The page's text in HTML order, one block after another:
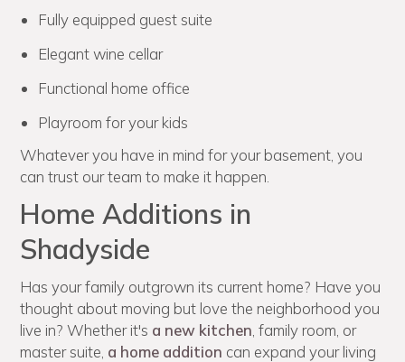
Fully equipped guest suite
Elegant wine cellar
Functional home office
Playroom for your kids
Whatever you have in mind for your basement, you
can trust our team to make it happen.
Home Additions in
Shadyside
Has your family outgrown its current home? Have you
thought about moving but love the neighborhood you
live in? Whether it's a new kitchen , family room, or
master suite, a home addition can expand your living